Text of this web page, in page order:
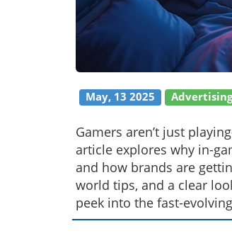
May, 13 2025 Advertising
Gamers aren’t just
article explores why in-
and how brands are
world tips, and a clear
peek into the fast-